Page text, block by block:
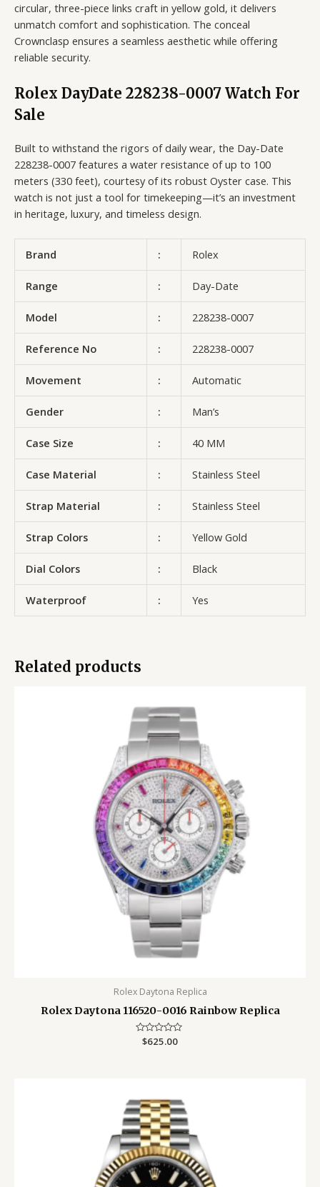
circular, three-piece links craft in yellow gold, it delivers
unmatch comfort and sophistication. The conceal
Crownclasp ensures a seamless aesthetic while offering
reliable security.
Rolex DayDate 228238-0007 Watch For
Sale
Built to withstand the rigors of daily wear, the Day-Date
228238-0007 features a water resistance of up to 100
meters (330 feet), courtesy of its robust Oyster case. This
watch is not just a tool for timekeeping—it’s an investment
in heritage, luxury, and timeless design.
Brand : Rolex
Range : Day-Date
Model : 228238-0007
Reference No : 228238-0007
Movement : Automatic
Gender : Man’s
Case Size : 40 MM
Case Material : Stainless Steel
Strap Material : Stainless Steel
Strap Colors : Yellow Gold
Dial Colors : Black
Waterproof : Yes
Related products
Rolex Daytona Replica
Rolex Daytona 116520-0016 Rainbow Replica
Rated
$625.00